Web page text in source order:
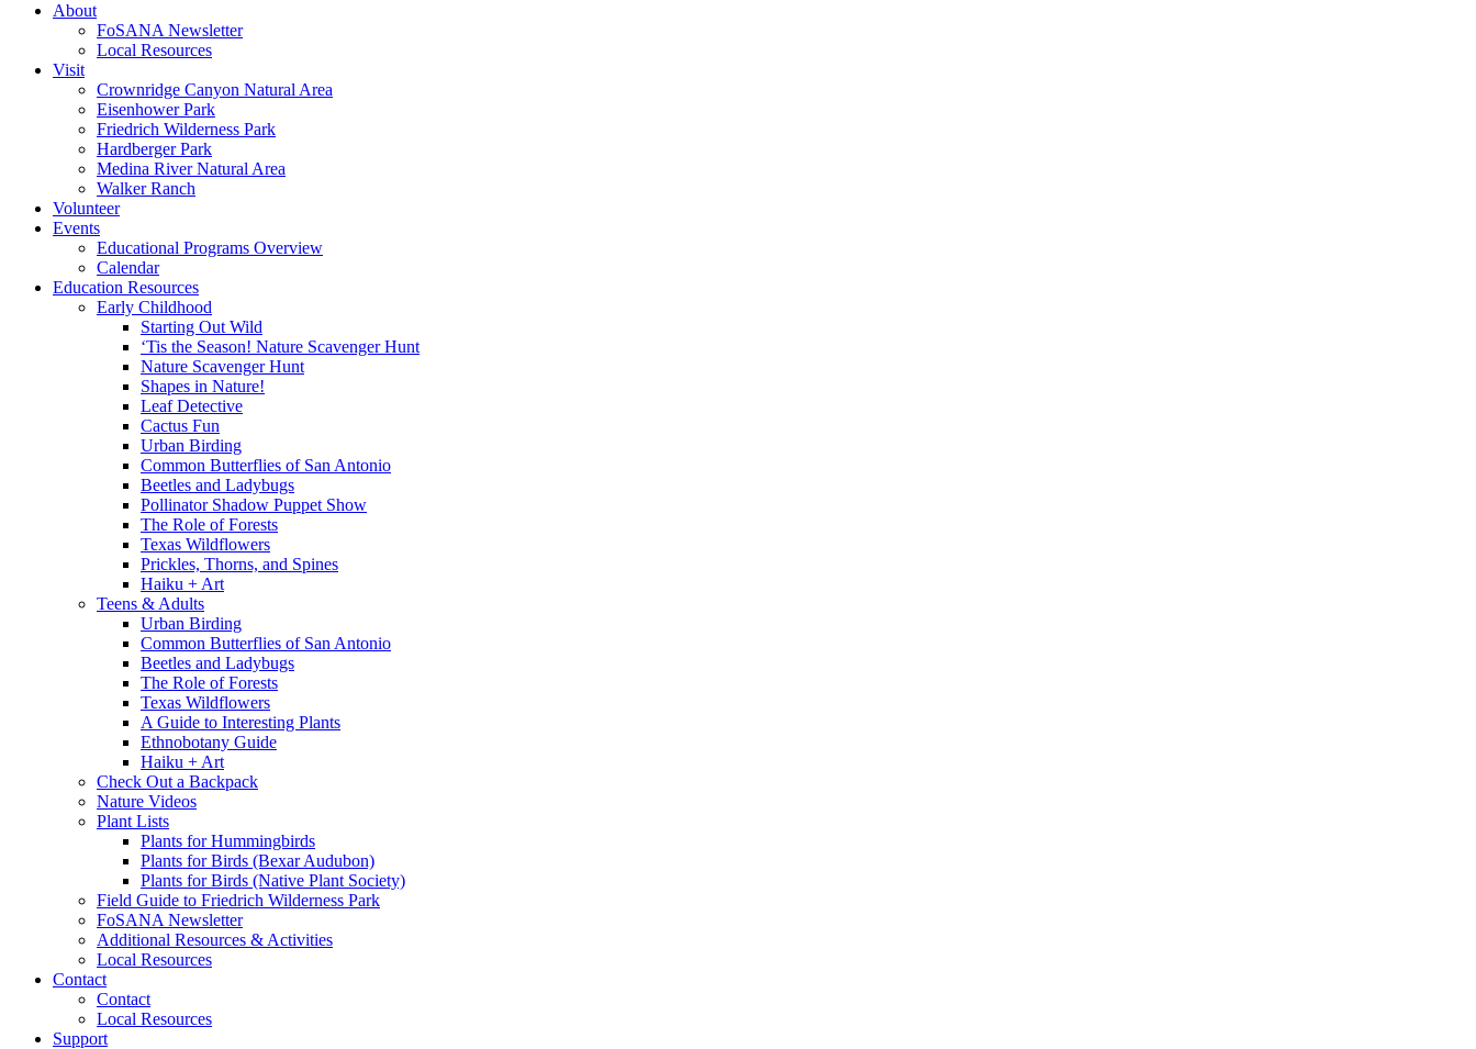
About
FoSANA Newsletter
Local Resources
Visit
Crownridge Canyon Natural Area
Eisenhower Park
Friedrich Wilderness Park
Hardberger Park
Medina River Natural Area
Walker Ranch
Volunteer
Events
Educational Programs Overview
Calendar
Education Resources
Early Childhood
Starting Out Wild
‘Tis the Season! Nature Scavenger Hunt
Nature Scavenger Hunt
Shapes in Nature!
Leaf Detective
Cactus Fun
Urban Birding
Common Butterflies of San Antonio
Beetles and Ladybugs
Pollinator Shadow Puppet Show
The Role of Forests
Texas Wildflowers
Prickles, Thorns, and Spines
Haiku + Art
Teens & Adults
Urban Birding
Common Butterflies of San Antonio
Beetles and Ladybugs
The Role of Forests
Texas Wildflowers
A Guide to Interesting Plants
Ethnobotany Guide
Haiku + Art
Check Out a Backpack
Nature Videos
Plant Lists
Plants for Hummingbirds
Plants for Birds (Bexar Audubon)
Plants for Birds (Native Plant Society)
Field Guide to Friedrich Wilderness Park
FoSANA Newsletter
Additional Resources & Activities
Local Resources
Contact
Contact
Local Resources
Support